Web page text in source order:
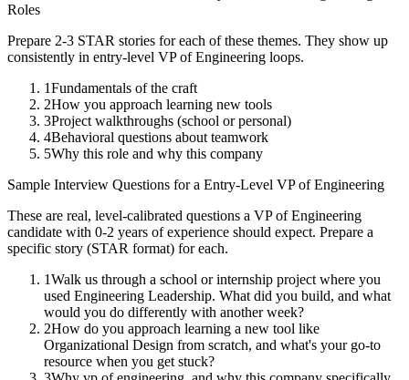
Roles
Prepare 2-3 STAR stories for each of these themes. They show up
consistently in entry-level VP of Engineering loops.
1Fundamentals of the craft
2How you approach learning new tools
3Project walkthroughs (school or personal)
4Behavioral questions about teamwork
5Why this role and why this company
Sample Interview Questions for a Entry-Level VP of Engineering
These are real, level-calibrated questions a VP of Engineering
candidate with 0-2 years of experience should expect. Prepare a
specific story (STAR format) for each.
1Walk us through a school or internship project where you
used Engineering Leadership. What did you build, and what
would you do differently with another week?
2How do you approach learning a new tool like
Organizational Design from scratch, and what's your go-to
resource when you get stuck?